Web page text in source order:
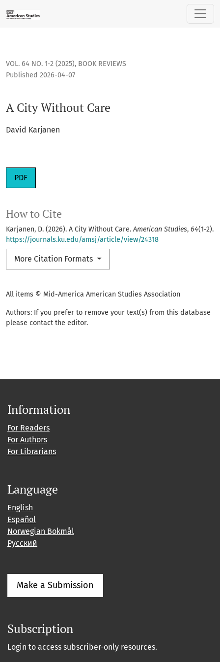
VOL. 64 NO. 1-2 (2025), BOOK REVIEWS
A City Without Care
Published 2026-04-07
David Karjanen
Requires Subscription
PDF
How to Cite
Karjanen, D. (2026). A City Without Care.American Studies, 64(1-2).
https://journals.ku.edu/amsj/article/view/24318
More Citation Formats
All items © Mid-America American Studies Association
Authors: If you prefer to remove your text(s) from this database
please contact the editor.
Information
For Readers
For Authors
For Librarians
Language
English
Español
Norwegian Bokmål
Русский
Make a Submission
Subscription
Login to access subscriber-only resources.